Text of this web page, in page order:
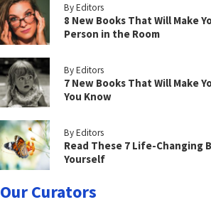
By Editors
8 New Books That Will Make
Person in the Room
By Editors
7 New Books That Will Make
You Know
By Editors
Read These 7 Life-Changing
Yourself
Our Curators